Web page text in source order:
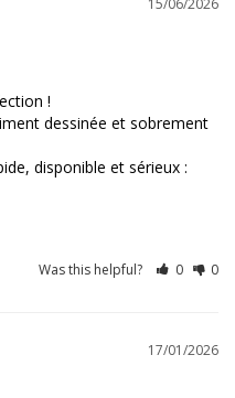
15/06/2026
!
dessinée et sobrement
disponible et sérieux :
Was this helpful? 0 0
17/01/2026